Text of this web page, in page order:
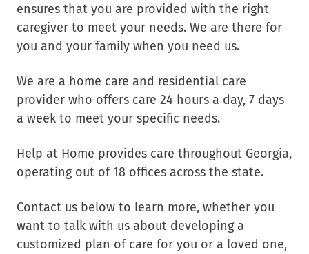
ensures that you are provided with the right
caregiver to meet your needs. We are there for
you and your family when you need us.
We are a home care and residential care
provider who offers care 24 hours a day, 7 days
a week to meet your specific needs.
Help at Home provides care throughout Georgia,
operating out of 18 offices across the state.
Contact us below to learn more, whether you
want to talk with us about developing a
customized plan of care for you or a loved one,